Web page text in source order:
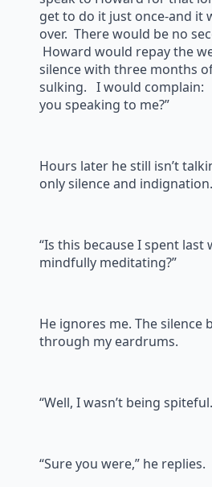
get to do it just once-and it
over. There would be no
Howard would repay the
silence with three months
sulking. I would complain:
you speaking to me?”
Hours later he still isn’t
only silence and indignation.
“Is this because I spent last
mindfully meditating?”
He ignores me. The silence
through my eardrums.
“Well, I wasn’t being
“Sure you were,” he replies.